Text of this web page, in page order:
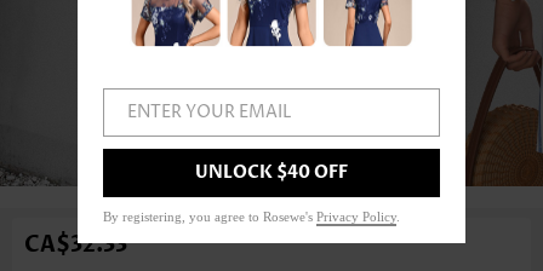
1 /3
CA$32.33
ENTER YOUR EMAIL
UNLOCK $40 OFF
By registering, you agree to Rosewe's Privacy Policy